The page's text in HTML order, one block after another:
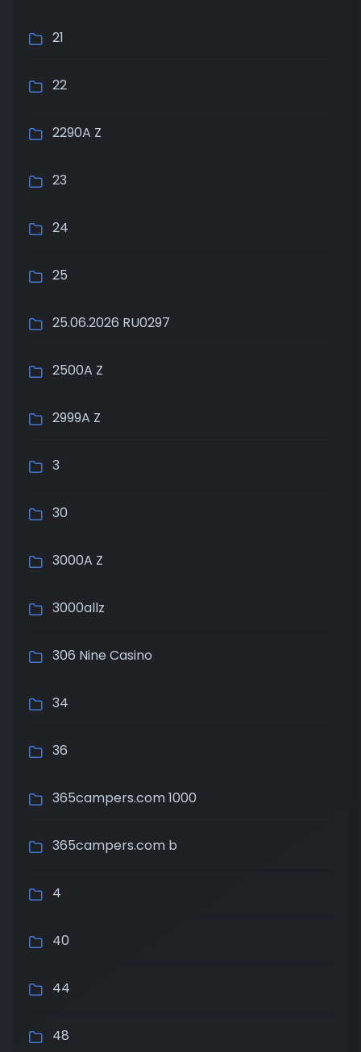
21
22
2290A Z
23
24
25
25.06.2026 RU0297
2500A Z
2999A Z
3
30
3000A Z
3000allz
306 Nine Casino
34
36
365campers.com 1000
365campers.com b
4
40
44
48